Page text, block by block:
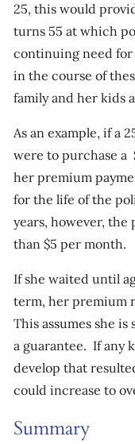
25, this would
turns 55 at which
continuing need for
in the course of
family and her kids
As an example, if a
were to purchase a
her premium
for the life of the
years, however,
than $5 per month.
If she waited until
term, her premium
This assumes she
a guarantee. If any
develop that
could increase to
Summary